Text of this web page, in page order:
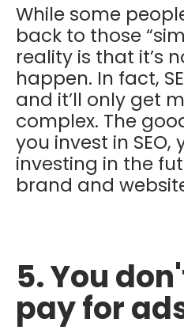
While some
back to those
reality is that it’s
happen. In fact,
and it’ll only get
complex. The
you invest in SEO,
investing in the
brand and
5. You
pay for